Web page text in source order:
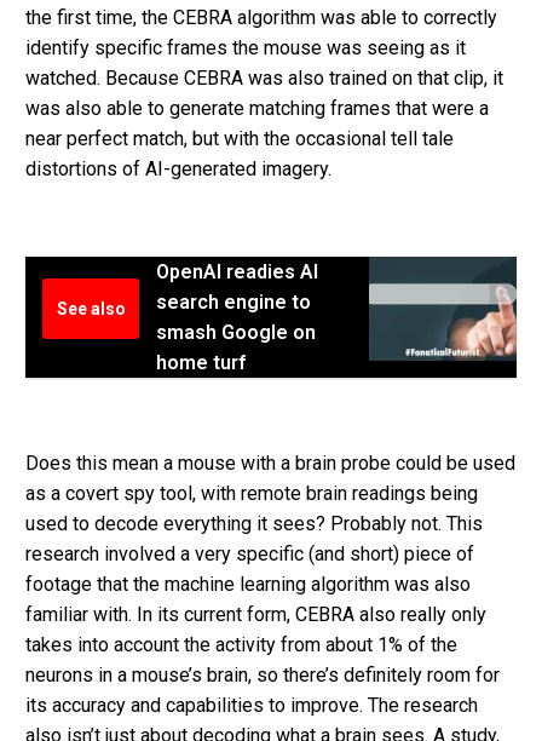
the first time, the CEBRA algorithm was able to correctly
identify specific frames the mouse was seeing as it
watched. Because CEBRA was also trained on that clip, it
was also able to generate matching frames that were a
near perfect match, but with the occasional tell tale
distortions of AI-generated imagery.
See also
OpenAI readies AI
search engine to
smash Google on
home turf
Does this mean a mouse with a brain probe could be used
as a covert spy tool, with remote brain readings being
used to decode everything it sees? Probably not. This
research involved a very specific (and short) piece of
footage that the machine learning algorithm was also
familiar with. In its current form, CEBRA also really only
takes into account the activity from about 1% of the
neurons in a mouse’s brain, so there’s definitely room for
its accuracy and capabilities to improve. The research
also isn’t just about decoding what a brain sees. A study,